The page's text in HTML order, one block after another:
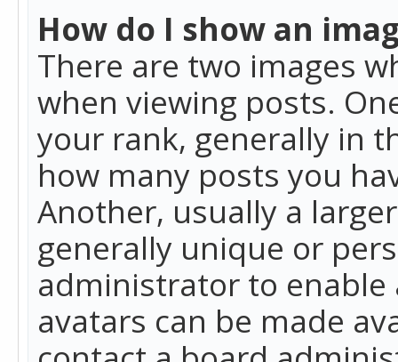
How do I show an
There are two images
when viewing posts.
your rank, generally in
how many posts you
Another, usually a
generally unique or
administrator to enable
avatars can be made